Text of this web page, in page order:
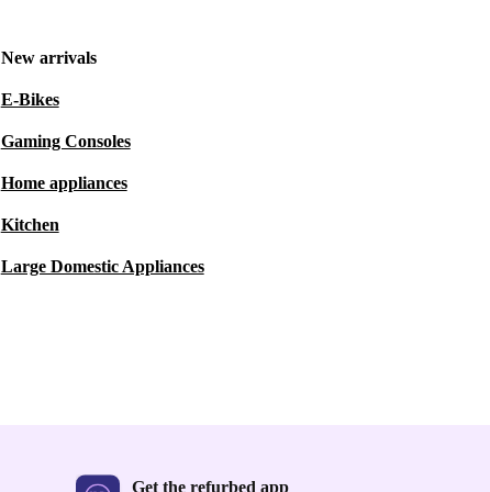
New arrivals
E-Bikes
Gaming Consoles
Home appliances
Kitchen
Large Domestic Appliances
Get the refurbed app